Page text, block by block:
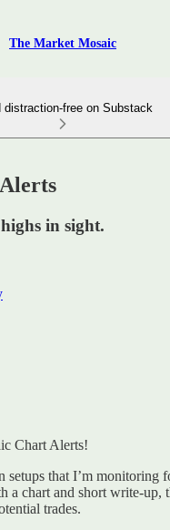
The Market Mosaic
distraction-free on Substack
in sight.
Chart Alerts!
setups that I’m monitoring
a chart and short write-up,
trades.